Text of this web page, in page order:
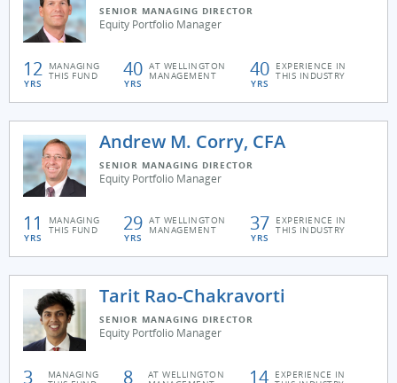
SENIOR MANAGING DIRECTOR
Equity Portfolio Manager
12
YRS
MANAGING
THIS FUND 40
YRS
AT WELLINGTON
MANAGEMENT 40
YRS
EXPERIENCE IN
THIS INDUSTRY
Andrew M. Corry, CFA
SENIOR MANAGING DIRECTOR
Equity Portfolio Manager
11
YRS
MANAGING
THIS FUND 29
YRS
AT WELLINGTON
MANAGEMENT 37
YRS
EXPERIENCE IN
THIS INDUSTRY
Tarit Rao-Chakravorti
SENIOR MANAGING DIRECTOR
Equity Portfolio Manager
3 MANAGING 8 AT WELLINGTON 14 EXPERIENCE IN